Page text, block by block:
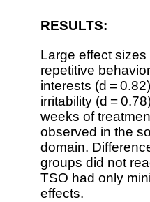
RESULTS:
Large effect
repetitive
interests (d =
irritability (d =
weeks of
observed in the
domain.
groups did not
TSO had only
effects.